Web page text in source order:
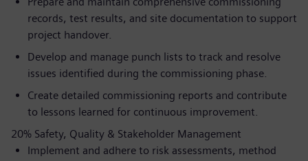
records, test results, and site documentation to support
project handover.
Develop and manage punch lists to track and resolve
issues identified during the commissioning phase.
Create detailed commissioning reports and contribute
to lessons learned for continuous improvement.
20% Safety, Quality & Stakeholder Management
Implement and adhere to risk assessments, method